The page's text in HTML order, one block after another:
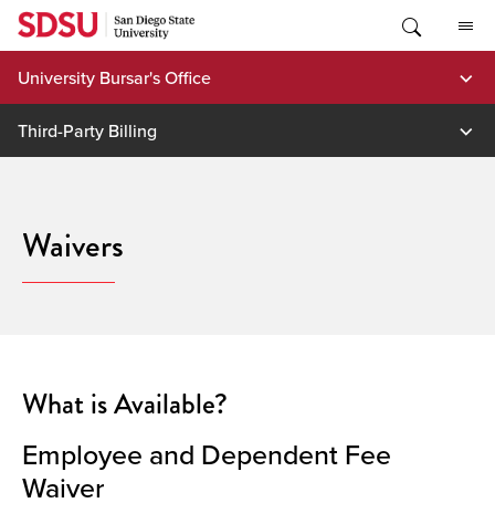
Skip
content
University Bursar's Office
Third-Party Billing
Waivers
What is Available?
Employee and Dependent Fee
Waiver